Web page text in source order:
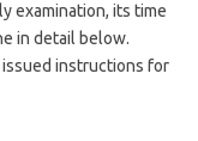
examination, its time
in detail below.
issued instructions for